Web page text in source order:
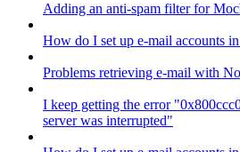
Adding an anti-spam filter for
How do I set up e-mail accounts
Problems retrieving e-mail with
I keep getting the error
server was interrupted"